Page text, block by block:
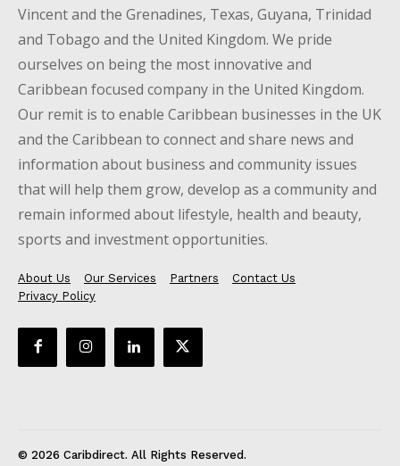
Vincent and the Grenadines, Texas, Guyana, Trinidad
and Tobago and the United Kingdom. We pride
ourselves on being the most innovative and
Caribbean focused company in the United Kingdom.
Our remit is to enable Caribbean businesses in the UK
and the Caribbean to connect and share news and
information about business and community issues
that will help them grow, develop as a community and
remain informed about lifestyle, health and beauty,
sports and investment opportunities.
About Us Our Services Partners
Contact Us
Privacy Policy
© 2026 Caribdirect. All Rights Reserved.